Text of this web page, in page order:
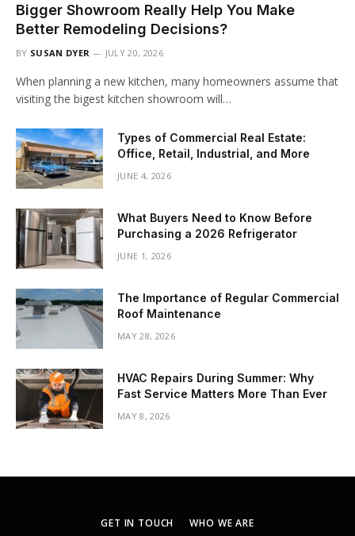
Bigger Showroom Really Help You Make
Better Remodeling Decisions?
BY SUSAN DYER JULY 20, 2026
When planning a new kitchen, many homeowners assume that
visiting the bigest kitchen showroom will…
Types of Commercial Real Estate:
Office, Retail, Industrial, and More
JUNE 4, 2026
What Buyers Need to Know Before
Purchasing a 2026 Refrigerator
JUNE 1, 2026
The Importance of Regular Commercial
Roof Maintenance
MAY 28, 2026
HVAC Repairs During Summer: Why
Fast Service Matters More Than Ever
MAY 8, 2026
GET IN TOUCH WHO WE ARE